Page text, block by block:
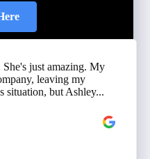
just amazing. My
leaving my
situation, but Ashley...